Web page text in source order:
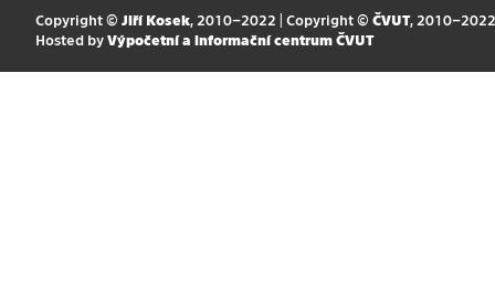
Copyright © Jiří Kosek, 2010–2022 | Copyright © ČVUT, 2010–2022
Hosted by Výpočetní a informační centrum ČVUT